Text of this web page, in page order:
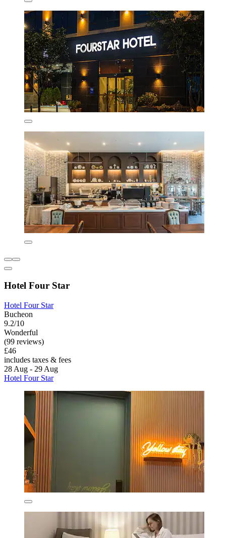
Hotel Four Star
Hotel Four Star
Bucheon
9.2/10
Wonderful
(99 reviews)
£46
includes taxes & fees
28 Aug - 29 Aug
Hotel Four Star